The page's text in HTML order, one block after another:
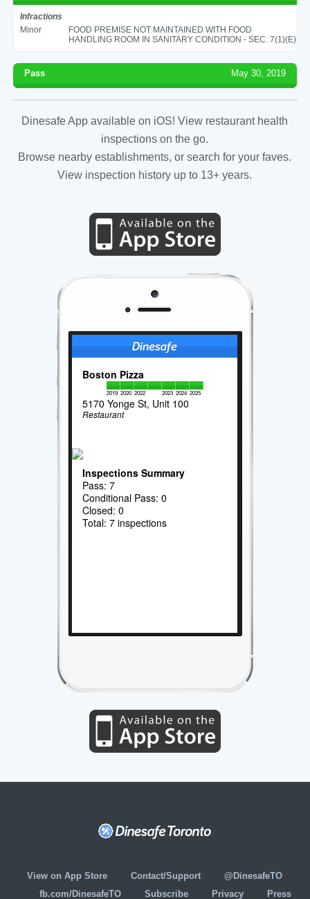
Infractions
Minor
FOOD PREMISE NOT MAINTAINED WITH FOOD
HANDLING ROOM IN SANITARY CONDITION - SEC. 7(1)(E)
Pass May 30, 2019
Dinesafe App available on iOS! View restaurant health
inspections on the go.
Browse nearby establishments, or search for your faves.
View inspection history up to 13+ years.
Boston Pizza
2019 2020 2022 2023 2024 2025
5170 Yonge St, Unit 100
Restaurant
Inspections Summary
Pass: 7
Conditional Pass: 0
Closed: 0
Total: 7 inspections
View on App Store Contact/Support
@DinesafeTO
fb.com/DinesafeTO
Subscribe Privacy Press